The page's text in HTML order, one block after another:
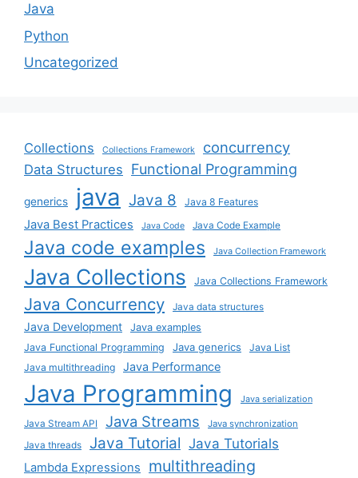
Java
Python
Uncategorized
Collections Collections Framework concurrency
Data Structures Functional Programming
generics java Java 8 Java 8 Features
Java Best Practices Java Code Java Code Example
Java code examples Java Collection Framework
Java Collections Java Collections Framework
Java Concurrency Java data structures
Java Development
Java examples
Java Functional Programming
Java generics
Java List
Java multithreading
Java Performance
Java Programming Java serialization
Java Stream API Java Streams Java synchronization
Java threads Java Tutorial Java Tutorials
Lambda Expressions multithreading